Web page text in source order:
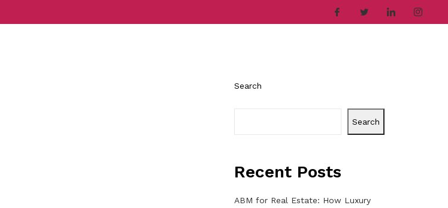
Search
Search
Recent Posts
ABM for Real Estate: How Luxury